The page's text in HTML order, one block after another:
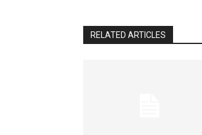
RELATED ARTICLES